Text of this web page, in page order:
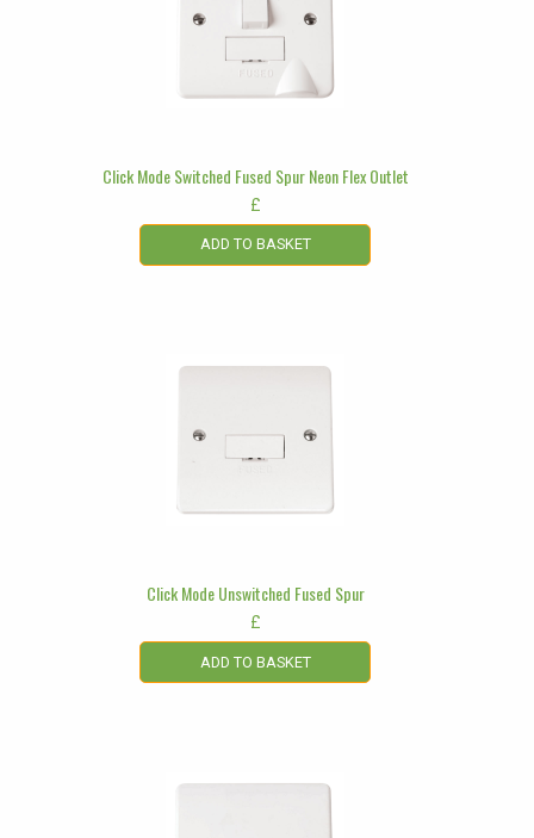
Click Mode Switched Fused Spur Neon Flex Outlet
£
ADD TO BASKET
Click Mode Unswitched Fused Spur
£
ADD TO BASKET